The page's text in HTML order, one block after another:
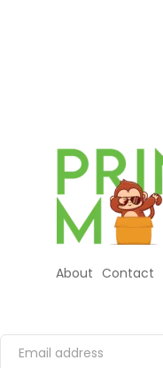
About Contact